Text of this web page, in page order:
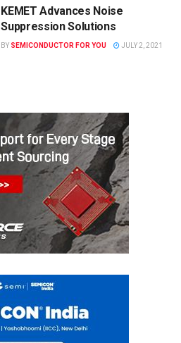
KEMET Advances Noise
Suppression Solutions
BY SEMICONDUCTOR FOR YOU JULY 2, 2021